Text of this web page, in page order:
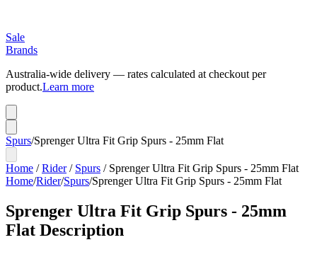
Sale
Brands
Australia-wide delivery — rates calculated at checkout per
product.Learn more
Spurs/Sprenger Ultra Fit Grip Spurs - 25mm Flat
Home /Rider/ Spurs / Sprenger Ultra Fit Grip Spurs - 25mm Flat
Home/Rider/Spurs/Sprenger Ultra Fit Grip Spurs - 25mm Flat
Sprenger Ultra Fit Grip Spurs - 25mm
Flat Description